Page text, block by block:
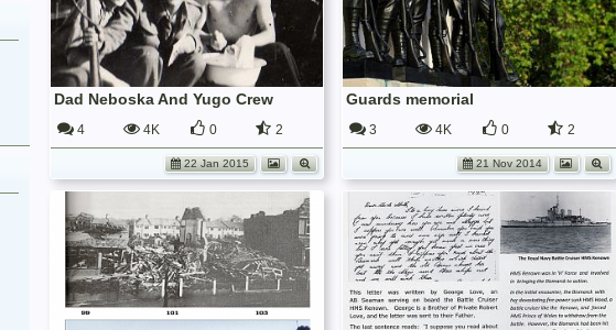
Dad Neboska And Yugo Crew
4 4K 0 2
22 Jan 2015
Guards memorial
3 4K 0 2
21 Nov 2014